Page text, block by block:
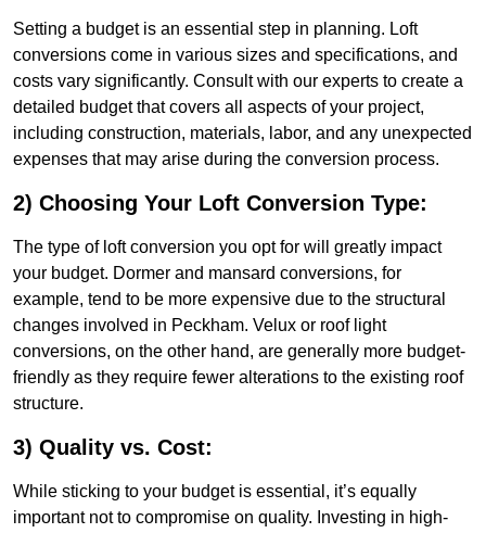
Setting a budget is an essential step in planning. Loft
conversions come in various sizes and specifications, and
costs vary significantly. Consult with our experts to create a
detailed budget that covers all aspects of your project,
including construction, materials, labor, and any unexpected
expenses that may arise during the conversion process.
2) Choosing Your Loft Conversion Type:
The type of loft conversion you opt for will greatly impact
your budget. Dormer and mansard conversions, for
example, tend to be more expensive due to the structural
changes involved in Peckham. Velux or roof light
conversions, on the other hand, are generally more budget-
friendly as they require fewer alterations to the existing roof
structure.
3) Quality vs. Cost:
While sticking to your budget is essential, it’s equally
important not to compromise on quality. Investing in high-